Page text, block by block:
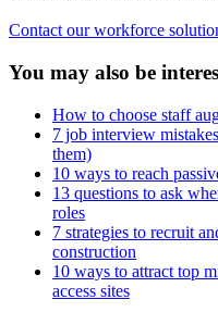
Contact our workforce
You may also be
How to choose staff
7 job interview
them)
10 ways to reach
13 questions to ask
roles
7 strategies to recruit
construction
10 ways to attract top
access sites